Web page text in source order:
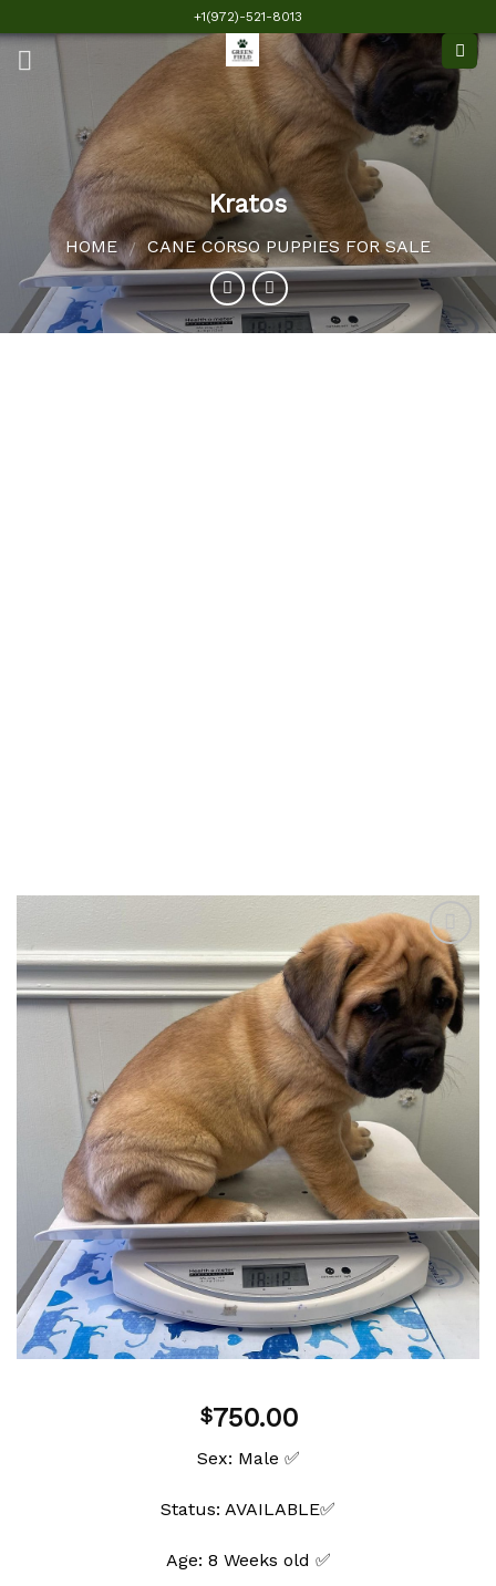
to
content
+1(972)-521-8013
Kratos
HOME / CANE CORSO PUPPIES FOR SALE
Add to
wishlist
$750.00
Sex: Male ✅
Status: AVAILABLE✅
Age: 8 Weeks old ✅